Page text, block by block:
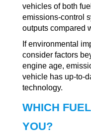
vehicles of both
emissions-control
outputs compared
If environmental
consider factors
engine age,
vehicle has up-to-
technology.
WHICH
YOU?